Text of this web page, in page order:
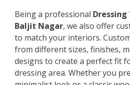
Being a professional
Baljit Nagar, we also offer
to match your interiors.
from different sizes, finishes,
designs to create a perfect fit
dressing area. Whether you